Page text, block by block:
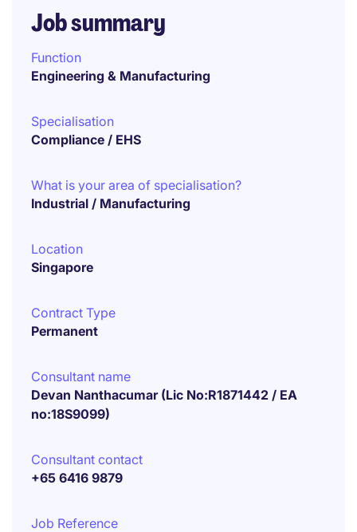
Job summary
Function
Engineering & Manufacturing
Specialisation
Compliance / EHS
What is your area of specialisation?
Industrial / Manufacturing
Location
Singapore
Contract Type
Permanent
Consultant name
Devan Nanthacumar (Lic No:R1871442 / EA
no:18S9099)
Consultant contact
+65 6416 9879
Job Reference